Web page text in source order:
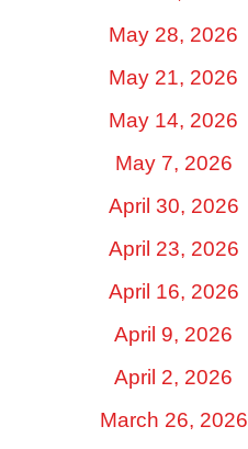
May 28, 2026
May 21, 2026
May 14, 2026
May 7, 2026
April 30, 2026
April 23, 2026
April 16, 2026
April 9, 2026
April 2, 2026
March 26, 2026